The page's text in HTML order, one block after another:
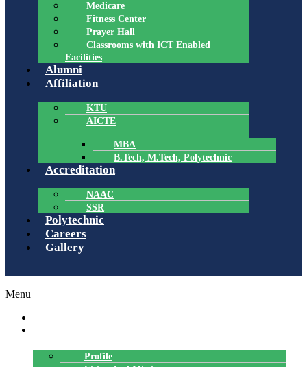
Medicare
Fitness Center
Prayer Hall
Classrooms with ICT Enabled
Facilities
Alumni
Affiliation
KTU
AICTE
MBA
B.Tech, M.Tech, Polytechnic
Accreditation
NAAC
SSR
Polytechnic
Careers
Gallery
Menu
Profile